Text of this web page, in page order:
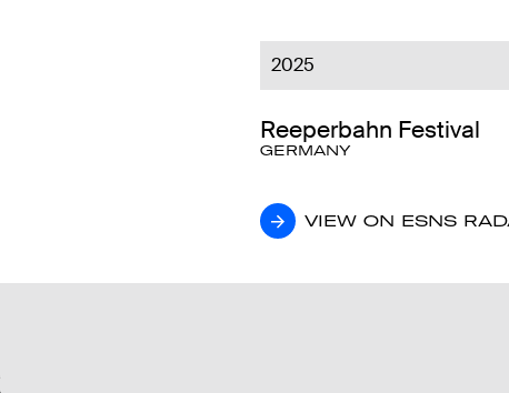
2025
Reeperbahn Festival
GERMANY
VIEW ON ESNS
VIEW ON ESNS